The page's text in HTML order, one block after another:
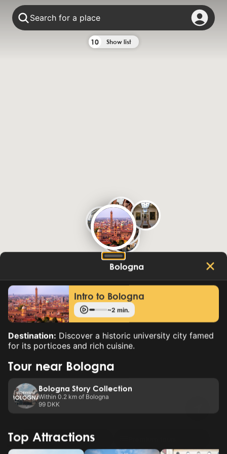
Search for a place
10 Show list
New tour
Bologna
Intro to Bologna
~2 min.
Destination: Discover a historic university city famed
for its porticoes and rich cuisine.
Tour near Bologna
Bologna Story Collection
Within 0.2 km of Bologna
99 DKK
Top Attractions